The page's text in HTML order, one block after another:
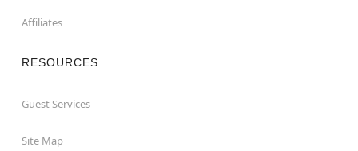
Affiliates
RESOURCES
Guest Services
Site Map